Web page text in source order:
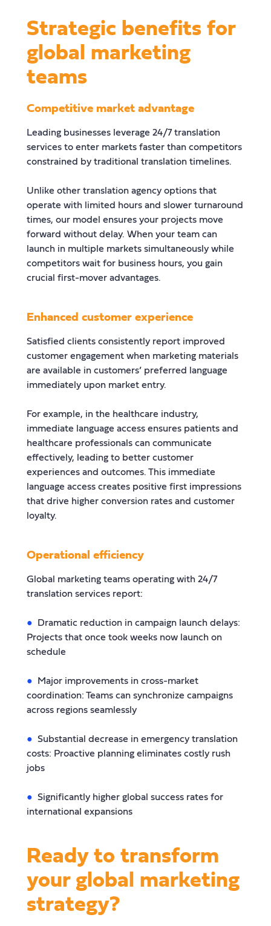
Strategic benefits for
global marketing
teams
Competitive market advantage
Leading businesses leverage 24/7 translation
services to enter markets faster than competitors
constrained by traditional translation timelines.
Unlike other translation agency options that
operate with limited hours and slower turnaround
times, our model ensures your projects move
forward without delay. When your team can
launch in multiple markets simultaneously while
competitors wait for business hours, you gain
crucial first-mover advantages.
Enhanced customer experience
Satisfied clients consistently report improved
customer engagement when marketing materials
are available in customers’ preferred language
immediately upon market entry.
For example, in the healthcare industry,
immediate language access ensures patients and
healthcare professionals can communicate
effectively, leading to better customer
experiences and outcomes. This immediate
language access creates positive first impressions
that drive higher conversion rates and customer
loyalty.
Operational efficiency
Global marketing teams operating with 24/7
translation services report:
Dramatic reduction in campaign launch delays:
Projects that once took weeks now launch on
schedule
Major improvements in cross-market
coordination: Teams can synchronize campaigns
across regions seamlessly
Substantial decrease in emergency translation
costs: Proactive planning eliminates costly rush
jobs
Significantly higher global success rates for
international expansions
Ready to transform
your global marketing
strategy?